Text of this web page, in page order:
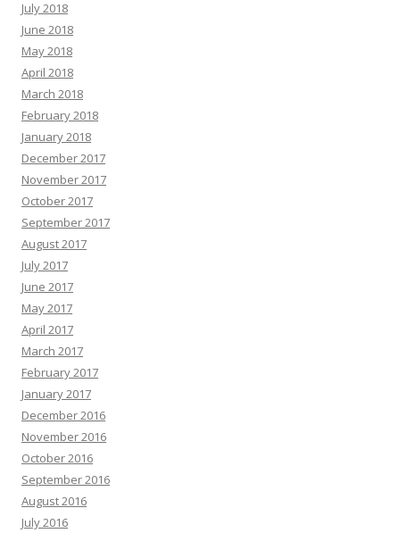
July 2018
June 2018
May 2018
April 2018
March 2018
February 2018
January 2018
December 2017
November 2017
October 2017
September 2017
August 2017
July 2017
June 2017
May 2017
April 2017
March 2017
February 2017
January 2017
December 2016
November 2016
October 2016
September 2016
August 2016
July 2016